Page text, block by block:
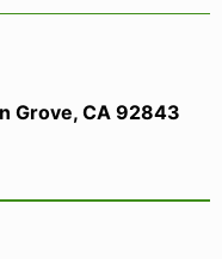
Grove, CA 92843